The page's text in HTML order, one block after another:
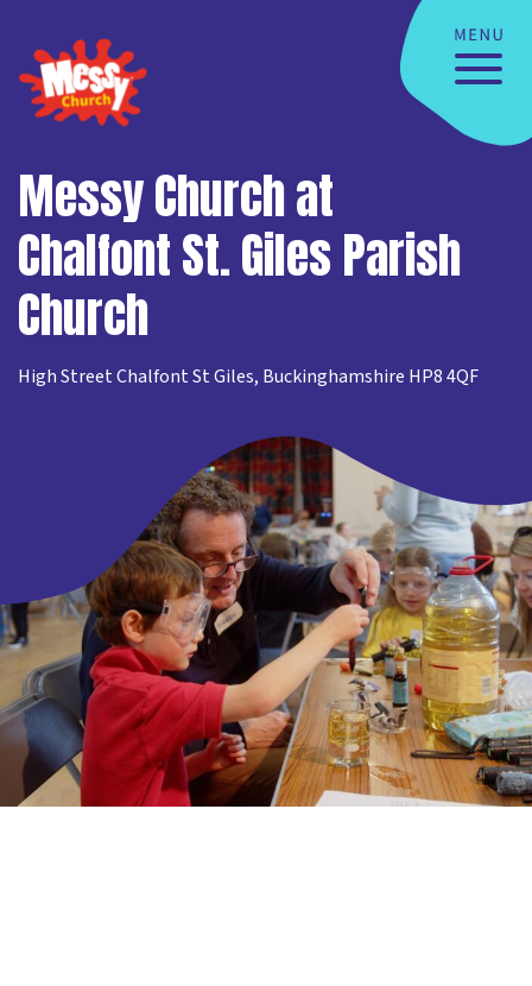
Messy Church at
Chalfont St. Giles Parish
Church
High Street Chalfont St Giles, Buckinghamshire HP8 4QF